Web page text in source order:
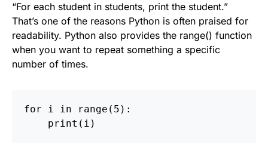
“For each student in students, print the student.”
That’s one of the reasons Python is often praised for
readability. Python also provides the range() function
when you want to repeat something a specific
number of times.
for i in range ( 5 ):
print ( i )